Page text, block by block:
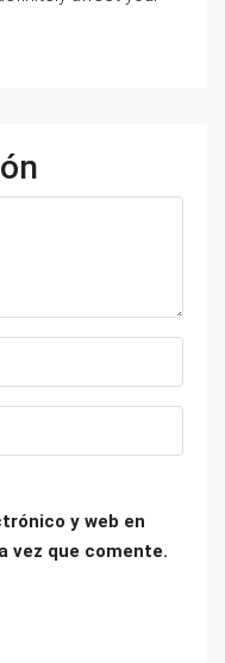
y web en
vez que comente.